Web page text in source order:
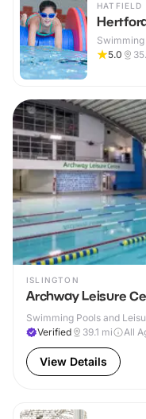
HATFIELD
Swimming
5.0
ISLINGTON
Archway Leisure
Swimming Pools and
Verified
39.1 mi All
View Details